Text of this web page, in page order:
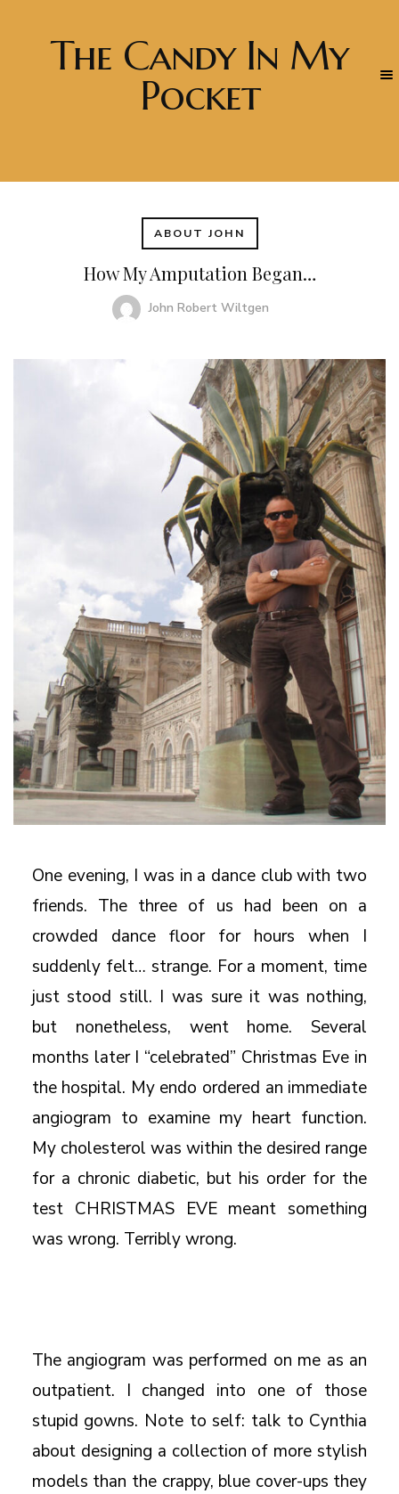
The Candy In My
Pocket
ABOUT JOHN
How My Amputation Began…
John Robert Wiltgen
One evening, I was in a dance club with two
friends. The three of us had been on a
crowded dance floor for hours when I
suddenly felt… strange. For a moment, time
just stood still. I was sure it was nothing,
but nonetheless, went home. Several
months later I “celebrated” Christmas Eve in
the hospital. My endo ordered an immediate
angiogram to examine my heart function.
My cholesterol was within the desired range
for a chronic diabetic, but his order for the
test CHRISTMAS EVE meant something
was wrong. Terribly wrong.
The angiogram was performed on me as an
outpatient. I changed into one of those
stupid gowns. Note to self: talk to Cynthia
about designing a collection of more stylish
models than the crappy, blue cover-ups they